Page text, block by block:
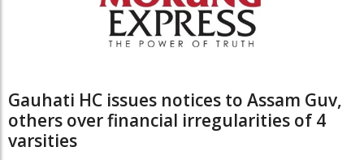
Gauhati HC issues notices to Assam Guv,
others over financial irregularities of 4
varsities